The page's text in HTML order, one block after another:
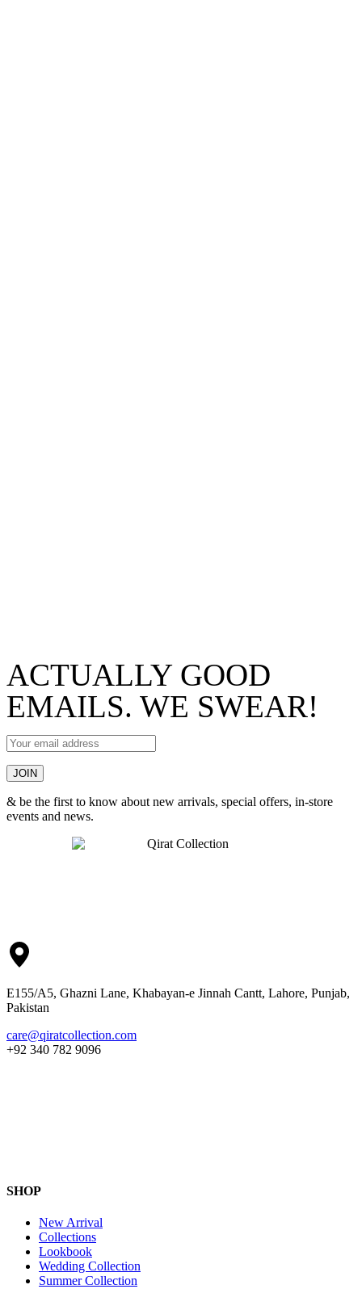
ACTUALLY GOOD
EMAILS. WE SWEAR!
& be the first to know about new arrivals, special offers, in-store
events and news.
E155/A5, Ghazni Lane, Khabayan-e Jinnah Cantt, Lahore, Punjab,
Pakistan
care@qiratcollection.com
+92 340 782 9096
SHOP
New Arrival
Collections
Lookbook
Wedding Collection
Summer Collection